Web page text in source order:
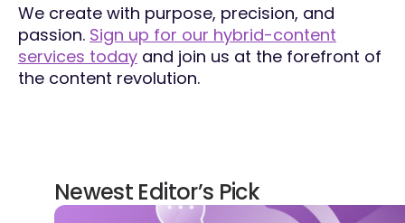
We create with purpose, precision, and
passion. Sign up for our hybrid-content
services today and join us at the forefront of
the content revolution.
Newest Editor’s Pick